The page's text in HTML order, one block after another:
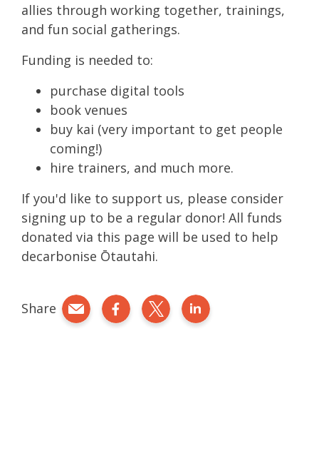
allies through working together, trainings,
and fun social gatherings.
Funding is needed to:
purchase digital tools
book venues
buy kai (very important to get people
coming!)
hire trainers, and much more.
If you'd like to support us, please consider
signing up to be a regular donor! All funds
donated via this page will be used to help
decarbonise Ōtautahi.
Share
Share by e-mail
Share on Facebook
Share on Twitter
Share on LinkedIn